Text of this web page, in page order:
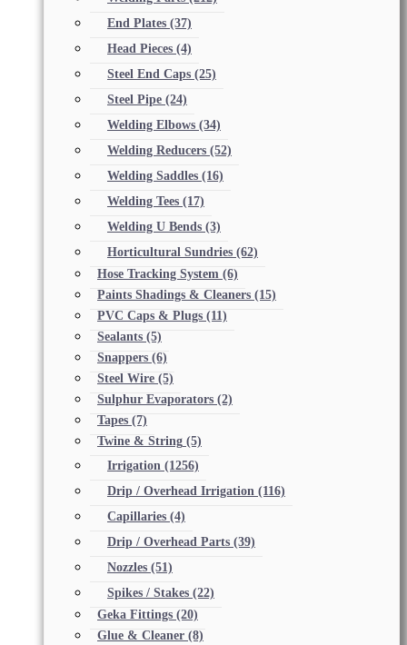
End Plates (37)
Head Pieces (4)
Steel End Caps (25)
Steel Pipe (24)
Welding Elbows (34)
Welding Reducers (52)
Welding Saddles (16)
Welding Tees (17)
Welding U Bends (3)
Horticultural Sundries (62)
Hose Tracking System (6)
Paints Shadings & Cleaners (15)
PVC Caps & Plugs (11)
Sealants (5)
Snappers (6)
Steel Wire (5)
Sulphur Evaporators (2)
Tapes (7)
Twine & String (5)
Irrigation (1256)
Drip / Overhead Irrigation (116)
Capillaries (4)
Drip / Overhead Parts (39)
Nozzles (51)
Spikes / Stakes (22)
Geka Fittings (20)
Glue & Cleaner (8)